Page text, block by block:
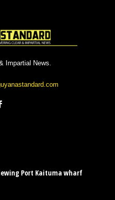
Impartial News.
Port Kaituma wharf